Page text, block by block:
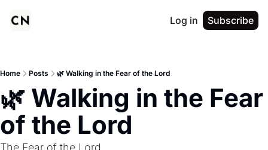
Log in Subscribe
Home Posts 🌿 Walking in the Fear of the Lord
🌿 Walking in the Fear
of the Lord
The Fear of the Lord